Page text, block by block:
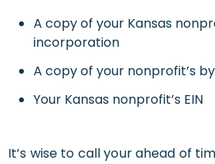
A copy of your Kansas
incorporation
A copy of your nonprofit’s
Your Kansas nonprofit’s EIN
It’s wise to call your ahead of